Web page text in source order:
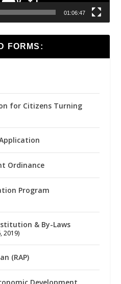
01:06:47
FORMS:
for Citizens Turning
Ordinance
Program
& By-Laws
2019)
(RAP)